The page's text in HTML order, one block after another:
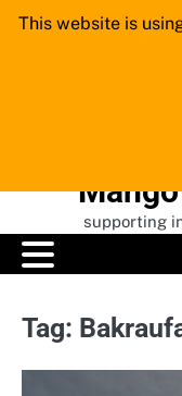
Skip
supporting
Tag:
This website is